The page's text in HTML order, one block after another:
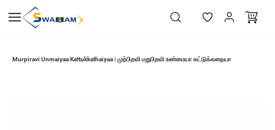
main
Murpiravi Unmaiyaa Kattukkathaiyaa | முற்பிறவி மறுபிறவி உண்மையா கட்டுக்கதையா